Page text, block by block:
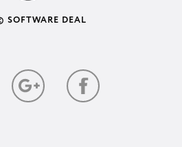
SOFTWARE DEAL